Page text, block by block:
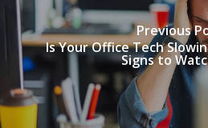
Previous
Is Your Office Tech
Signs to